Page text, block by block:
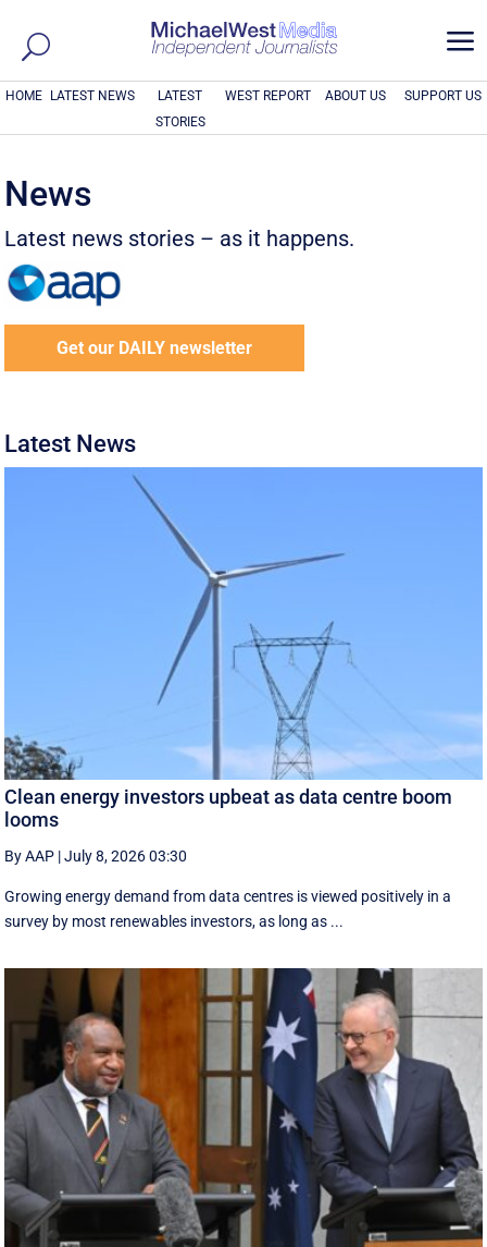
a
HOME LATEST NEWS
LATEST
STORIES
WEST REPORT ABOUT US SUPPORT US
News
Latest news stories – as it happens.
Get our DAILY newsletter
Latest News
Clean energy investors upbeat as data centre boom
looms
By AAP |July 8, 2026 03:30
Growing energy demand from data centres is viewed positively in a
survey by most renewables investors, as long as ...